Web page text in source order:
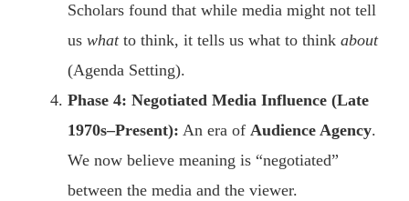
Scholars found that while media might not tell
us whatto think, it tells us what to think about
(Agenda Setting).
Phase 4: Negotiated Media Influence (Late
1970s–Present): An era of Audience Agency.
We now believe meaning is “negotiated”
between the media and the viewer.